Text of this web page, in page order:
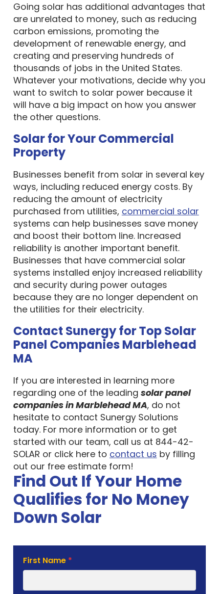
Going solar has additional advantages that
are unrelated to money, such as reducing
carbon emissions, promoting the
development of renewable energy, and
creating and preserving hundreds of
thousands of jobs in the United States.
Whatever your motivations, decide why you
want to switch to solar power because it
will have a big impact on how you answer
the other questions.
Solar for Your Commercial
Property
Businesses benefit from solar in several key
ways, including reduced energy costs. By
reducing the amount of electricity
purchased from utilities, commercial solar
systems can help businesses save money
and boost their bottom line. Increased
reliability is another important benefit.
Businesses that have commercial solar
systems installed enjoy increased reliability
and security during power outages
because they are no longer dependent on
the utilities for their electricity.
Contact Sunergy for Top Solar
Panel Companies Marblehead
MA
If you are interested in learning more
regarding one of the leading solar panel
companies in Marblehead MA, do not
hesitate to contact Sunergy Solutions
today. For more information or to get
started with our team, call us at 844-42-
SOLAR or click here to contact us by filling
out our free estimate form!
Find Out If Your Home
Qualifies for No Money
Down Solar
Solar
Estimate
First Name *